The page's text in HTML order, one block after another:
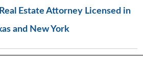
Estate Attorney Licensed in
and New York